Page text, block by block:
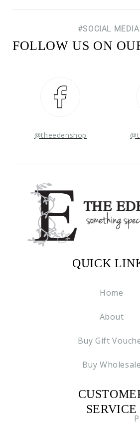
#SOCIAL MEDIA
FOLLOW US ON
@theedenshop
QUICK
Home
About
Buy Gift
Buy Wholesale
SERVICE
C2